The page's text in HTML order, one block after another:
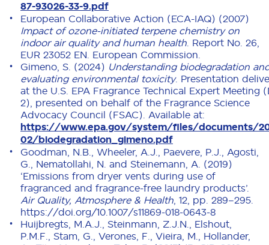
87-93026-33-9.pdf
European Collaborative Action (ECA-IAQ) (2007)
Impact of ozone-initiated terpene chemistry on
indoor air quality and human health . Report No. 26,
EUR 23052 EN. European Commission.
Gimeno, S. (2024) Understanding biodegradation
evaluating environmental toxicity. Presentation
at the U.S. EPA Fragrance Technical Expert Meeting
2), presented on behalf of the Fragrance Science
Advocacy Council (FSAC). Available at:
https://www.epa.gov/system/files/documents/
02/biodegradation_gimeno.pdf
Goodman, N.B., Wheeler, A.J., Paevere, P.J., Agosti,
G., Nematollahi, N. and Steinemann, A. (2019)
‘Emissions from dryer vents during use of
fragranced and fragrance-free laundry products’.
Air Quality, Atmosphere & Health , 12, pp. 289–295.
https://doi.org/10.1007/s11869-018-0643-8
Huijbregts, M.A.J., Steinmann, Z.J.N., Elshout,
P.M.F., Stam, G., Verones, F., Vieira, M., Hollander,